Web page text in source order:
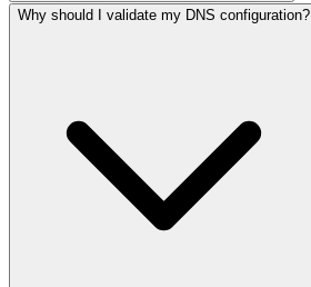
Why should I validate my DNS configuration?